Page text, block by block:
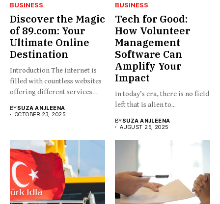
BUSINESS
Discover the Magic
of 89.com: Your
Ultimate Online
Destination
Introduction The internet is
filled with countless websites
offering different services
BYSUZA ANJLEENA
OCTOBER 23, 2025
BUSINESS
Tech for Good:
How Volunteer
Management
Software Can
Amplify Your
Impact
In today’s era, there is no field
left that is alien to...
BYSUZA ANJLEENA
AUGUST 25, 2025